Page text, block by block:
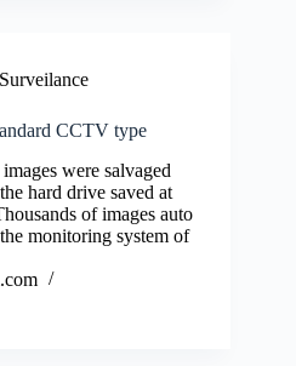
Surveilance
CCTV type
were salvaged
hard drive saved at
of images auto
monitoring system of